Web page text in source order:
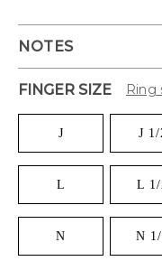
NOTES
FINGER SIZE Ring
J J 1/
L L 1/
N N